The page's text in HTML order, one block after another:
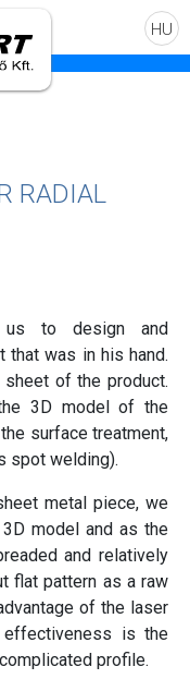
HU
RADIAL
us to design and
that was in his hand.
of the product.
3D model of the
surface treatment,
spot welding).
metal piece, we
model and as the
and relatively
flat pattern as a raw
of the laser
is the
profile.